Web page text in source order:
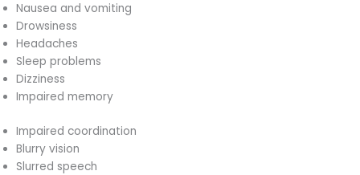
Nausea and vomiting
Drowsiness
Headaches
Sleep problems
Dizziness
Impaired memory
Impaired coordination
Blurry vision
Slurred speech